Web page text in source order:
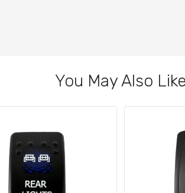
You May Also Like